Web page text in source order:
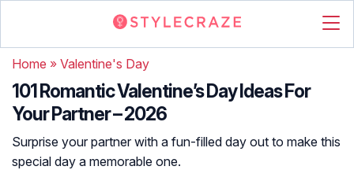
Home » Valentine's Day
101 Romantic Valentine’s Day Ideas For
Your Partner – 2026
Surprise your partner with a fun-filled day out to make this
special day a memorable one.